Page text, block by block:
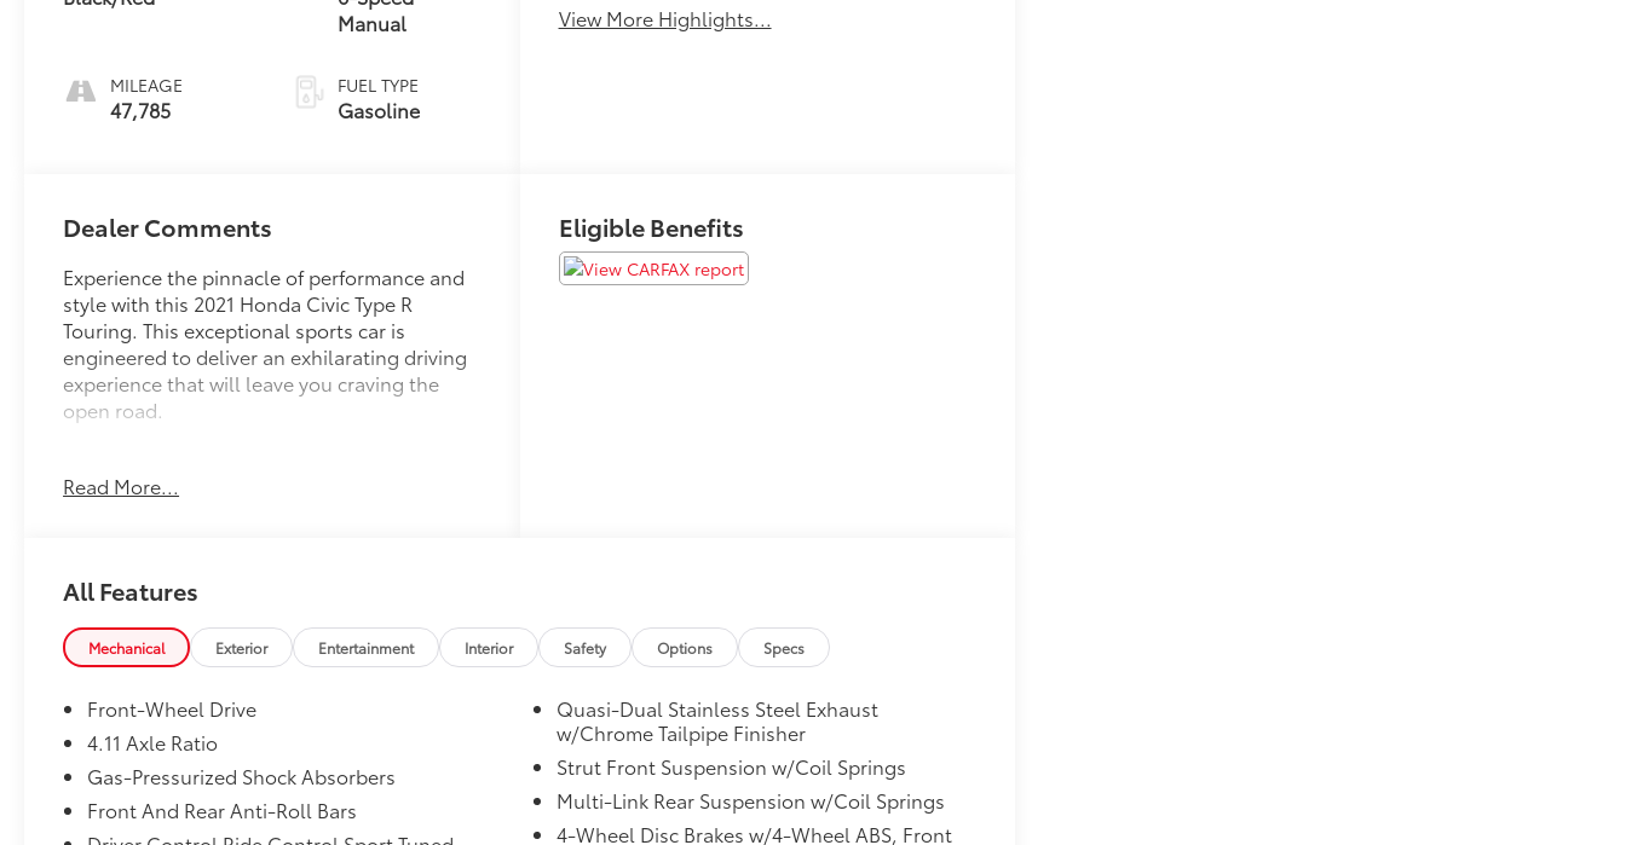
MILEAGE
47,785
Manual
FUEL TYPE
Gasoline
View More Highlights...
Dealer Comments
Experience the pinnacle of performance and
style with this 2021 Honda Civic Type R
Touring. This exceptional sports car is
engineered to deliver an exhilarating driving
experience that will leave you craving the
open road.
engine
- Adaptive suspension, Four wheel
independent suspension
- Collision Mitigation Braking System (CMBS)
+ FCW mitigation
- Honda Satellite-Linked Navigation System
- Suede-Effect Fabric Seating Surfaces
Meticulously maintained and in excellent
condition, this Civic Type R Touring is the
Read More...
Eligible Benefits
All Features
Mechanical Exterior Entertainment Interior Safety Options Specs
Front-Wheel Drive
4.11 Axle Ratio
Gas-Pressurized Shock Absorbers
Front And Rear Anti-Roll Bars
Quasi-Dual Stainless Steel Exhaust
w/Chrome Tailpipe Finisher
Strut Front Suspension w/Coil Springs
Multi-Link Rear Suspension w/Coil Springs
4-Wheel Disc Brakes w/4-Wheel ABS, Front